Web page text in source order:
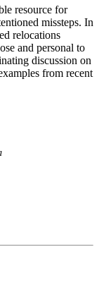
resource for
missteps. In
relocations
and personal to
discussion on
from recent